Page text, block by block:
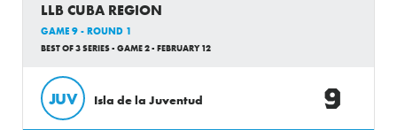
LLB CUBA REGION
GAME 9 - ROUND 1
BEST OF 3 SERIES - GAME 2 - FEBRUARY 12
JUV Isla de la Juventud 9